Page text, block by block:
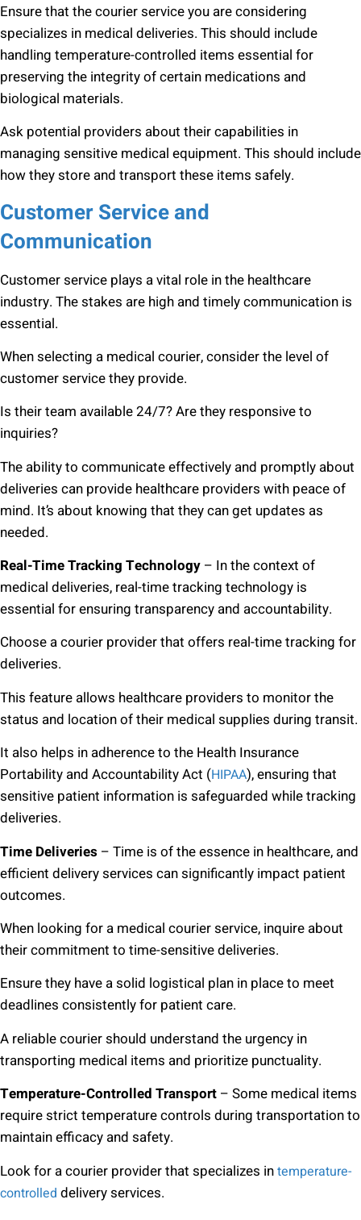
Ensure that the courier service you are considering
specializes in medical deliveries. This should include
handling temperature-controlled items essential for
preserving the integrity of certain medications and
biological materials.
Ask potential providers about their capabilities in
managing sensitive medical equipment. This should include
how they store and transport these items safely.
Customer Service and
Communication
Customer service plays a vital role in the healthcare
industry. The stakes are high and timely communication is
essential.
When selecting a medical courier, consider the level of
customer service they provide.
Is their team available 24/7? Are they responsive to
inquiries?
The ability to communicate effectively and promptly about
deliveries can provide healthcare providers with peace of
mind. It’s about knowing that they can get updates as
needed.
Real-Time Tracking Technology – In the context of
medical deliveries, real-time tracking technology is
essential for ensuring transparency and accountability.
Choose a courier provider that offers real-time tracking for
deliveries.
This feature allows healthcare providers to monitor the
status and location of their medical supplies during transit.
It also helps in adherence to the Health Insurance
Portability and Accountability Act (HIPAA), ensuring that
sensitive patient information is safeguarded while tracking
deliveries.
Time Deliveries – Time is of the essence in healthcare, and
efficient delivery services can significantly impact patient
outcomes.
When looking for a medical courier service, inquire about
their commitment to time-sensitive deliveries.
Ensure they have a solid logistical plan in place to meet
deadlines consistently for patient care.
A reliable courier should understand the urgency in
transporting medical items and prioritize punctuality.
Temperature-Controlled Transport – Some medical items
require strict temperature controls during transportation to
maintain efficacy and safety.
Look for a courier provider that specializes intemperature-
controlled delivery services.